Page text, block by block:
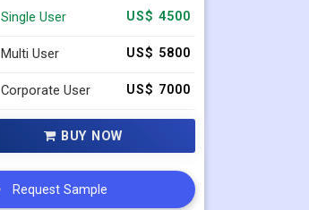
Single User US$ 4500
Multi User US$ 5800
Corporate User US$ 7000
BUY NOW
Request Sample